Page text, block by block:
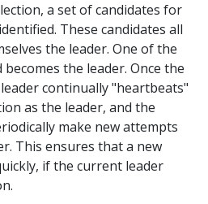
a set of candidates for
These candidates all
the leader. One of the
the leader. Once the
continually "heartbeats"
as the leader, and the
make new attempts
This ensures that a new
if the current leader